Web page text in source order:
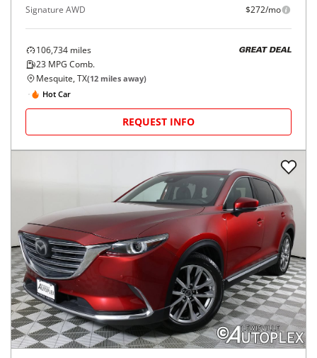
Signature AWD $272/mo
106,734 miles
23 MPG Comb.
GREAT DEAL
Mesquite, TX(12 miles away)
Hot Car
REQUEST INFO